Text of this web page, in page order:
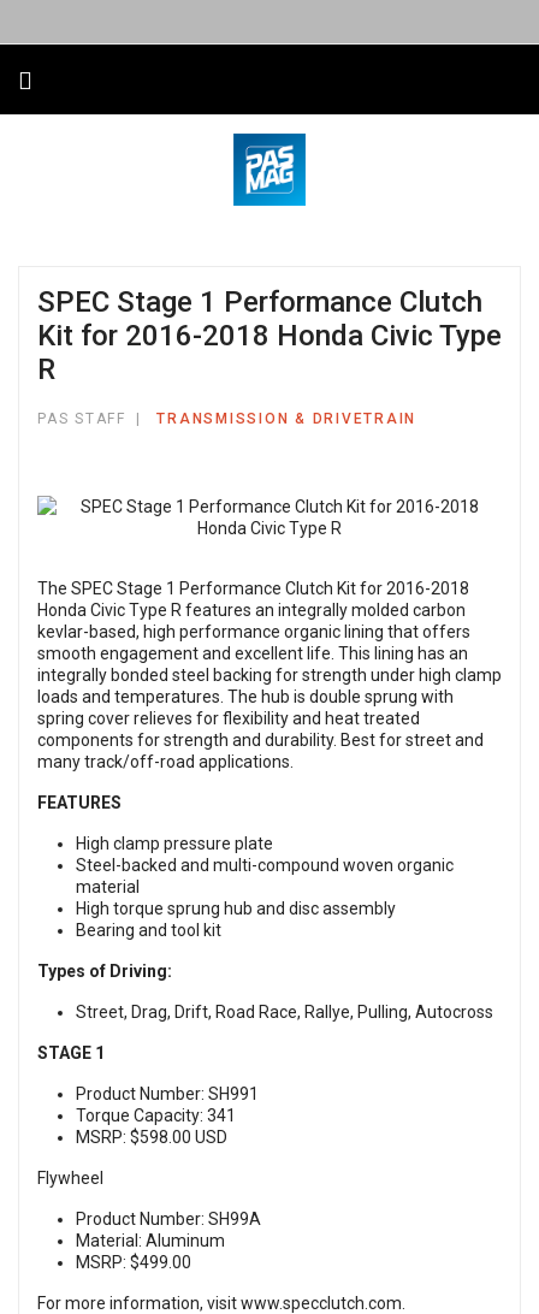
SPEC Stage 1 Performance Clutch
Kit for 2016-2018 Honda Civic Type
R
PAS STAFF TRANSMISSION & DRIVETRAIN
The SPEC Stage 1 Performance Clutch Kit for 2016-2018
Honda Civic Type R features an integrally molded carbon
kevlar-based, high performance organic lining that offers
smooth engagement and excellent life. This lining has an
integrally bonded steel backing for strength under high clamp
loads and temperatures. The hub is double sprung with
spring cover relieves for flexibility and heat treated
components for strength and durability. Best for street and
many track/off-road applications.
FEATURES
High clamp pressure plate
Steel-backed and multi-compound woven organic
material
High torque sprung hub and disc assembly
Bearing and tool kit
Types of Driving:
Street, Drag, Drift, Road Race, Rallye, Pulling, Autocross
STAGE 1
Product Number: SH991
Torque Capacity: 341
MSRP: $598.00 USD
Flywheel
Product Number: SH99A
Material: Aluminum
MSRP: $499.00
For more information, visitwww.specclutch.com